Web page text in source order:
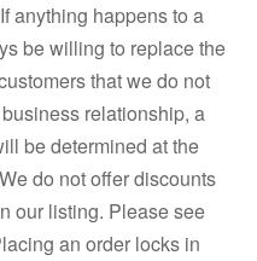
anything happens to a
be willing to replace the
that we do not
relationship, a
be determined at the
do not offer discounts
our listing. Please see
an order locks in